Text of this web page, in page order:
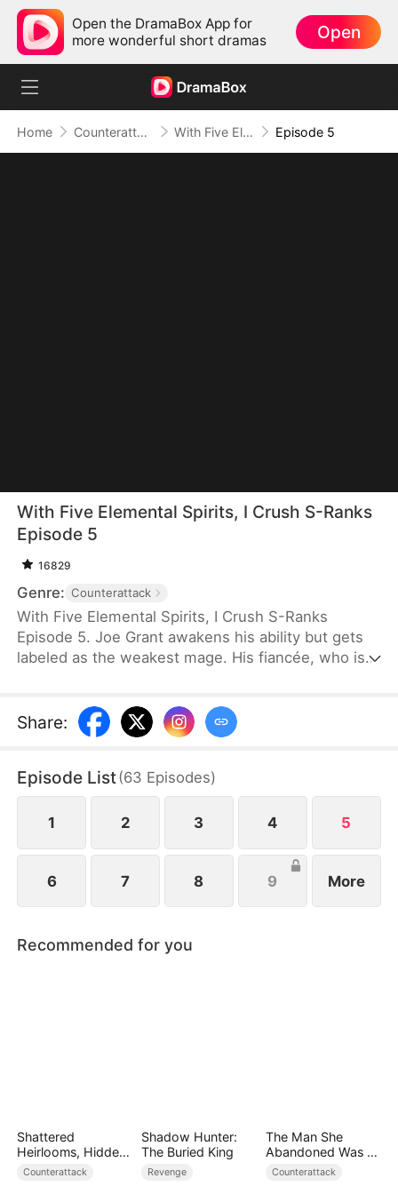
Open the DramaBox App for
more wonderful short dramas
Open
Home Counterattack With Five Elemental Spirits, I Crush S-Ranks Episode 5
With Five Elemental Spirits, I Crush S-Ranks
Episode 5
16829
Genre: Counterattack
With Five Elemental Spirits, I Crush S-Ranks
Episode 5. Joe Grant awakens his ability but gets
labeled as the weakest mage. His fiancée, who is
mysterious voice leads him into his mindscape
where he meets a cute girl. He soon learns that his
and his fire elemental skill has evolved into a living
spirit. Joe holds unlimited potential and is far from
being worthless.
Share:
Episode List(63 Episodes)
1 2 3 4 5
6 7 8 9 More
Recommended for you
Shattered
Heirlooms, Hidden
Crowns
Counterattack
Shadow Hunter:
The Buried King
Revenge
The Man She
Abandoned Was a
Billionaire Heir
Counterattack